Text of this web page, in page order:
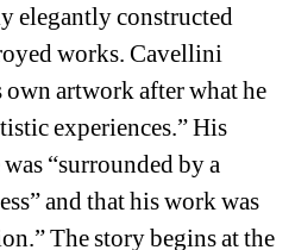
elegantly constructed
works. Cavellini
artwork after what he
experiences.” His
“surrounded by a
and that his work was
The story begins at the